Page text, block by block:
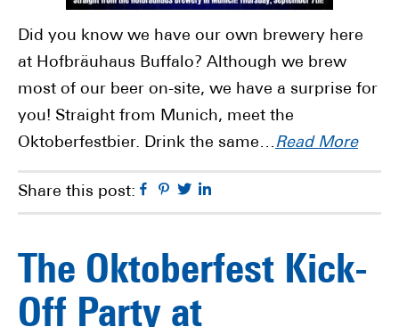
Did you know we have our own brewery here
at Hofbräuhaus Buffalo? Although we brew
most of our beer on-site, we have a surprise for
you! Straight from Munich, meet the
Oktoberfestbier. Drink the same…Read More
Share this post: Facebook
Pinterest
Twitter
The Oktoberfest Kick-
Off Party at